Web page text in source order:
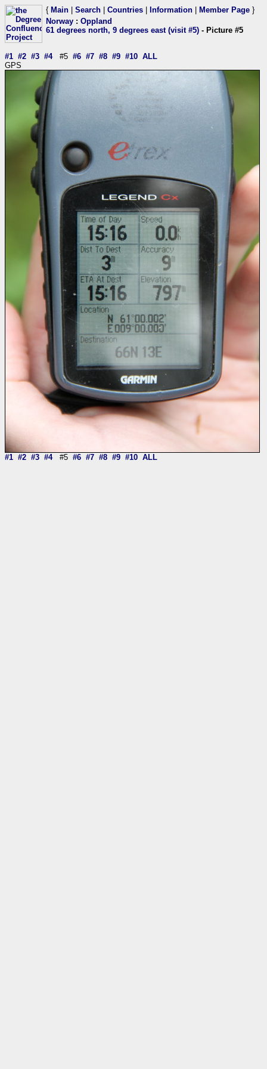
{ Main Search Countries Information Member Page }
Norway : Oppland
61 degrees north, 9 degrees east (visit #5) - Picture #5
#1 #2 #3 #4#5 #6 #7 #8 #9 #10 ALL
GPS
#1 #2 #3 #4#5 #6 #7 #8 #9 #10 ALL